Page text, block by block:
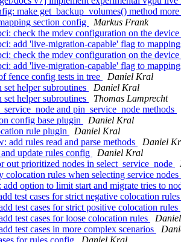
make get_backup_volumes() method
section config
Markus Frank
check the mdev configuration on the device
add 'live-migration-capable' flag to
check the mdev configuration on the device
add 'live-migration-capable' flag to
fence config tests in tree
Daniel Kral
helper subroutines
Daniel Kral
helper subroutines
Thomas Lamprecht
and pin_service_node methods
config base plugin
Daniel Kral
rule plugin
Daniel Kral
rules read and parse methods
Daniel
update rules config
Daniel Kral
prioritized nodes in select_service_node
rules when selecting service nodes
option to limit start and migrate tries to
test cases for strict negative colocation rules
test cases for strict positive colocation rules
test cases for loose colocation rules
test cases in more complex scenarios